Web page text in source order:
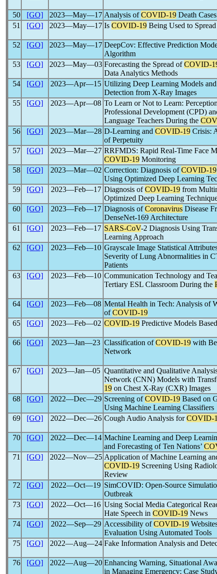
50 [GO] 2023―May―17 Analysis ofCOVID-19 Death
51
[GO] 2023―May―17 Is COVID-19 Being Used to
52 [GO] 2023―May―17 DeepCov: Effective Prediction
Algorithm
53
[GO] 2023―May―03 Forecasting the Spread ofCOVID-
Data Analytics Methods
54
[GO] 2023―Apr―15 Utilizing Deep Learning Models
Detection from X-Ray Images
55
[GO] 2023―Apr―08 To Learn or Not to Learn:
Professional Development (CPD)
Language Teachers During the
56
[GO] 2023―Mar―28 D-Learning and COVID-19 Crisis:
of Perpetuity
57
[GO] 2023―Mar―27 RRFMDS: Rapid Real-Time Face
COVID-19 Monitoring
58
[GO] 2023―Mar―02 Correction: Diagnosis ofCOVID-19
Using Optimized Deep Learning
59
[GO] 2023―Feb―17 Diagnosis ofCOVID-19 from
Optimized Deep Learning
60
[GO] 2023―Feb―17 Diagnosis ofCoronavirus Disease
DenseNet-169 Architecture
61
[GO] 2023―Feb―17 SARS-CoV-2 Diagnosis Using
Learning Approach
62
[GO] 2023―Feb―10 Grayscale Image Statistical
Severity of Lung Abnormalities in
Patients
63
[GO] 2023―Feb―10 Communication Technology and
Tertiary ESL Classroom During the
64 [GO] 2023―Feb―08 Mental Health in Tech: Analysis of
ofCOVID-19
65
[GO] 2023―Feb―02 COVID-19 Predictive Models
66 [GO] 2023―Jan―23 Classification ofCOVID-19 with
Network
67 [GO] 2023―Jan―05 Quantitative and Qualitative
Network (CNN) Models with
19 on Chest X-Ray (CXR) Images
68
[GO] 2022―Dec―29 Screening ofCOVID-19 Based on
Using Machine Learning Classifiers
69
[GO] 2022―Dec―26 Cough Audio Analysis forCOVID-
70 [GO] 2022―Dec―14 Machine Learning and Deep
and Forecasting of Ten Nations’
71
[GO] 2022―Nov―25 Application of Machine Learning
COVID-19 Screening Using
Review
72
[GO] 2022―Oct―19 SimCOVID: Open-Source
Outbreak
73
[GO] 2022―Oct―16 Using Social Media Categorical
Hate Speech in COVID-19 News
74
[GO] 2022―Sep―29 Accessibility ofCOVID-19
Evaluation Using Automated Tools
75
[GO] 2022―Aug―24 Fake Information Analysis and
76 [GO] 2022―Aug―20 Enhancing Warning, Situational
in Managing Emergency: Case